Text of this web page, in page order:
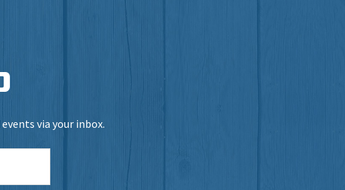
via your inbox.